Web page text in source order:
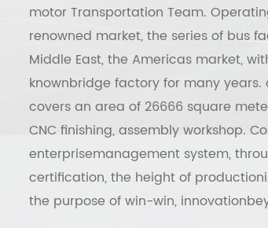
motor Transportation Team.
renowned market, the series of bus
Middle East, the Americas market,
knownbridge factory for many
covers an area of 26666 square
CNC finishing, assembly workshop.
enterprisemanagement system,
certification, the height of
the purpose of win-win,